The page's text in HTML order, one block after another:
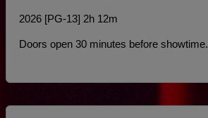
2026 [PG-13] 2h 12m
Doors open 30 minutes before showtime.